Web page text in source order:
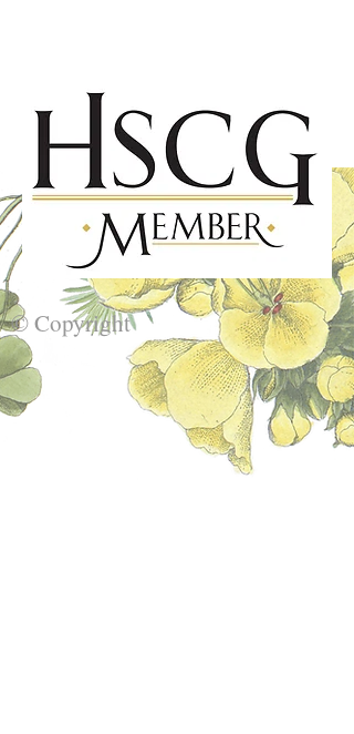
© Copyright